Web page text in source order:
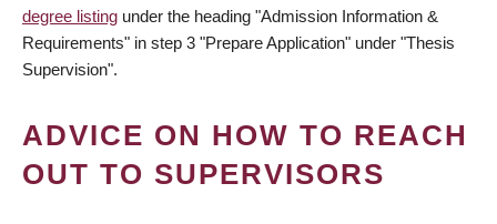
degree listing under the heading "Admission Information &
Requirements" in step 3 "Prepare Application" under "Thesis
Supervision".
ADVICE ON HOW TO REACH
OUT TO SUPERVISORS